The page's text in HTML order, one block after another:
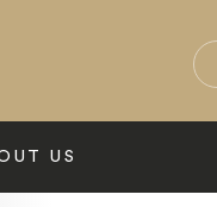
US